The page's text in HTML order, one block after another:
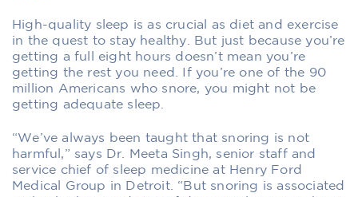
High-quality sleep is as crucial as diet and exercise
in the quest to stay healthy. But just because you’re
getting a full eight hours doesn’t mean you’re
getting the rest you need. If you’re one of the 90
million Americans who snore, you might not be
getting adequate sleep.
“We’ve always been taught that snoring is not
harmful,” says Dr. Meeta Singh, senior staff and
service chief of sleep medicine at Henry Ford
Medical Group in Detroit. “But snoring is associated